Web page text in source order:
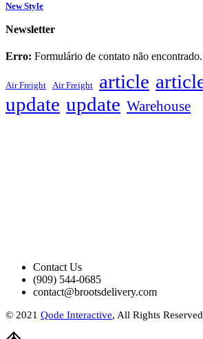
New Style
Newsletter
Erro: Formulário de contato não encontrado.
Air Freight Air Freight article
update update Warehouse
Contact Us
(909) 544-0685
contact@brootsdelivery.com
© 2021 Qode Interactive, All Rights Reserved